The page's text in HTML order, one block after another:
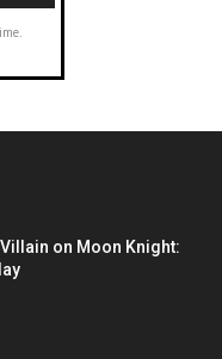
Villain on Moon Knight: